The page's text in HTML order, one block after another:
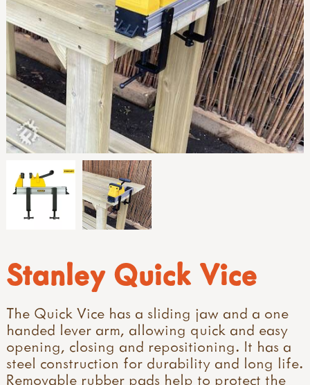
Stanley Quick Vice
The Quick Vice has a sliding jaw and a one
handed lever arm, allowing quick and easy
opening, closing and repositioning. It has a
steel construction for durability and long life.
Removable rubber pads help to protect the